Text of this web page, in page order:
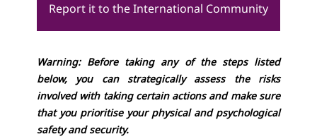
Report it to the International Community
Warning: Before taking any of the steps listed
below, you can strategically assess the risks
involved with taking certain actions and make sure
that you prioritise your physical and psychological
safety and security.